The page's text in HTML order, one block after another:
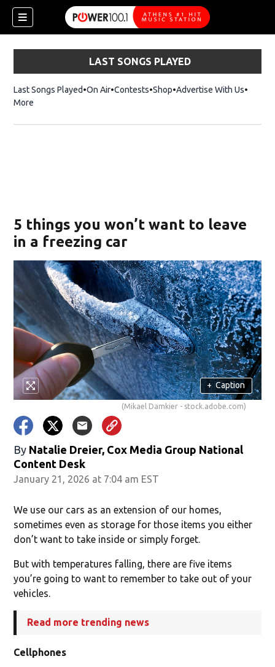
LAST SONGS PLAYED
Last Songs Played On Air Contests ShopOpens in new window
Advertise With Us
More
5 things you won’t want to leave
in a freezing car
+ Caption
(Mikael Damkier - stock.adobe.com)
By Natalie Dreier, Cox Media Group National
Content Desk
January 21, 2026 at 7:04 am EST
We use our cars as an extension of our homes,
sometimes even as storage for those items you either
don’t want to take inside or simply forget.
But with temperatures falling, there are five items
you’re going to want to remember to take out of your
vehicles.
Read more trending news
Cellphones